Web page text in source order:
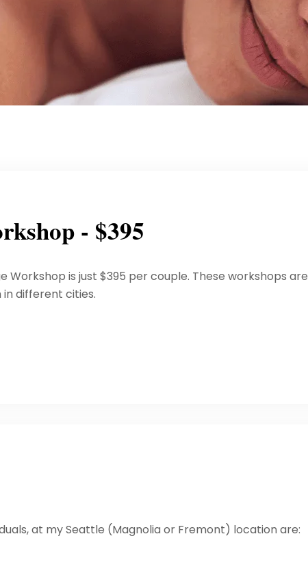
- $395
Workshop is just $395 per couple. These workshops are
different cities.
at my Seattle (Magnolia or Fremont) location are: